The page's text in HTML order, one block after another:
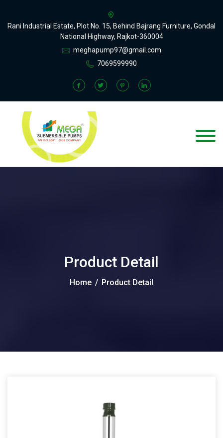
Rani Industrial Estate, Plot No. 15, Behind Bajrang Furniture, Gondal
National Highway, Rajkot-360004
meghapump97@gmail.com
7069599990
Product Detail
Home / Product Detail